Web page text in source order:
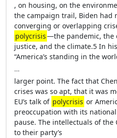
, on housing, on the
the campaign trail, Biden had
converging or overlapping
polycrisis—the pandemic, the
justice, and the climate.5 In
“America’s standing in the
…
larger point. The fact that
crises was so apt, that it was
EU’s talk of polycrisis or
preoccupation with its
pause. The intellectuals of the
to their party’s